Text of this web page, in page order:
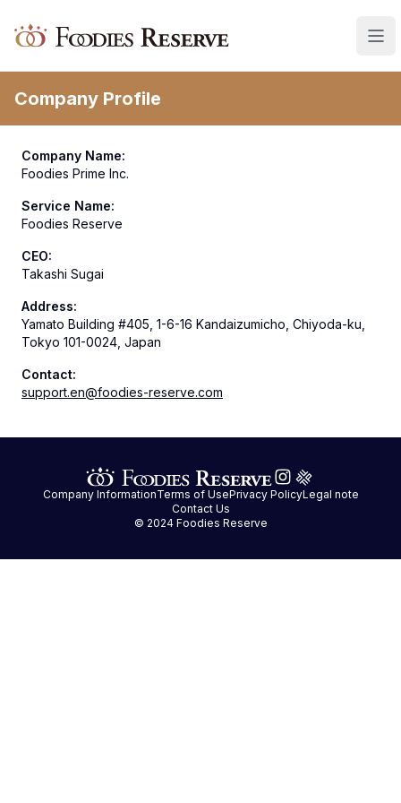
Foodies Reserve
Company Profile
Company Name:
Foodies Prime Inc.
Service Name:
Foodies Reserve
CEO:
Takashi Sugai
Address:
Yamato Building #405, 1-6-16 Kandaizumicho, Chiyoda-ku,
Tokyo 101-0024, Japan
Contact:
support.en@foodies-reserve.com
Company InformationTerms of UsePrivacy PolicyLegal note
Contact Us
© 2024 Foodies Reserve